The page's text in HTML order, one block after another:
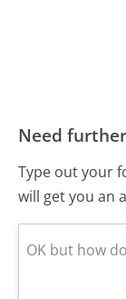
Need
Type out your
will get you an